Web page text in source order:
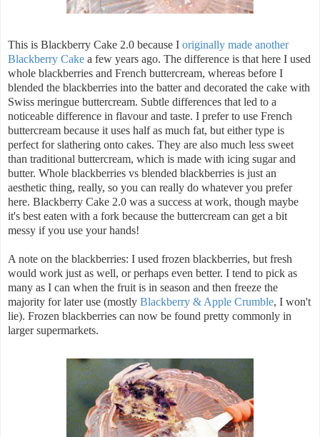
This is Blackberry Cake 2.0 because I originally made another
Blackberry Cake a few years ago. The difference is that here I used
whole blackberries and French buttercream, whereas before I
blended the blackberries into the batter and decorated the cake with
Swiss meringue buttercream. Subtle differences that led to a
noticeable difference in flavour and taste. I prefer to use French
buttercream because it uses half as much fat, but either type is
perfect for slathering onto cakes. They are also much less sweet
than traditional buttercream, which is made with icing sugar and
butter. Whole blackberries vs blended blackberries is just an
aesthetic thing, really, so you can really do whatever you prefer
here. Blackberry Cake 2.0 was a success at work, though maybe
it's best eaten with a fork because the buttercream can get a bit
messy if you use your hands!
A note on the blackberries: I used frozen blackberries, but fresh
would work just as well, or perhaps even better. I tend to pick as
many as I can when the fruit is in season and then freeze the
majority for later use (mostly Blackberry & Apple Crumble, I won't
lie). Frozen blackberries can now be found pretty commonly in
larger supermarkets.